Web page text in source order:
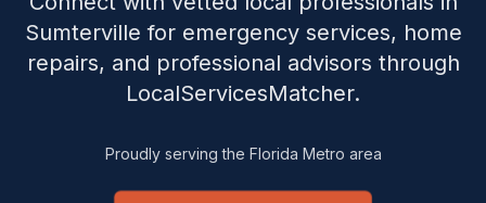
Sumterville for emergency services, home
repairs, and professional advisors through
LocalServicesMatcher.
Proudly serving the Florida Metro area